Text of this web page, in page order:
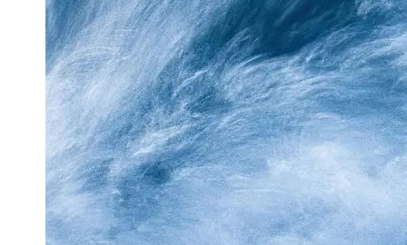
Help &
Support
Contact
About
Write
for Us